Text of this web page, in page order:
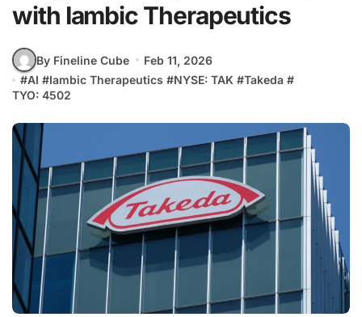
with Iambic Therapeutics
By Fineline Cube
Feb 11, 2026
#AI #Iambic Therapeutics #NYSE: TAK #Takeda #
TYO: 4502